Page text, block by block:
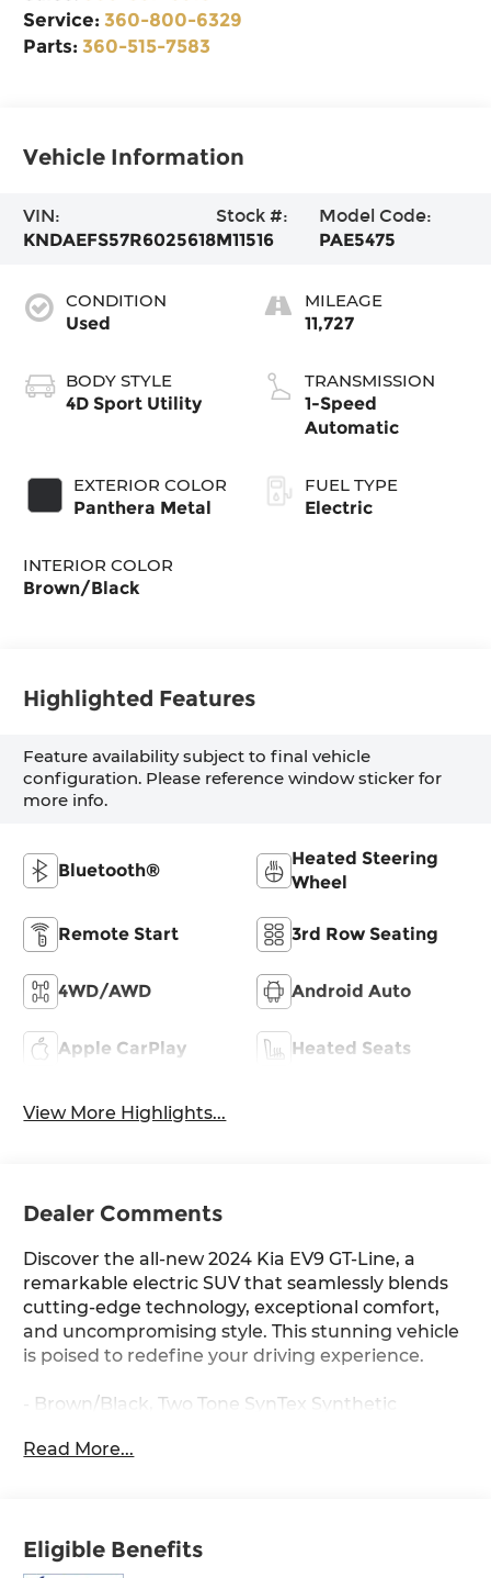
Service:360-800-6329
Parts:360-515-7583
Vehicle Information
VIN:
KNDAEFS57R6025618
Stock #:
M11516
Model Code:
PAE5475
CONDITION
Used
BODY STYLE
4D Sport Utility
EXTERIOR COLOR
Panthera Metal
INTERIOR COLOR
Brown/Black
MILEAGE
11,727
TRANSMISSION
1-Speed
Automatic
FUEL TYPE
Electric
Highlighted Features
Feature availability subject to final vehicle
configuration. Please reference window sticker for
more info.
Bluetooth®
Heated Steering
Wheel
Remote Start 3rd Row Seating
4WD/AWD Android Auto
Apple CarPlay Heated Seats
View More Highlights...
Dealer Comments
Discover the all-new 2024 Kia EV9 GT-Line, a
remarkable electric SUV that seamlessly blends
cutting-edge technology, exceptional comfort,
and uncompromising style. This stunning vehicle
is poised to redefine your driving experience.
- Brown/Black, Two Tone SynTex Synthetic
- GTL 2nd Row VIP Relaxation Package: Includes
extension
Read More...
Eligible Benefits